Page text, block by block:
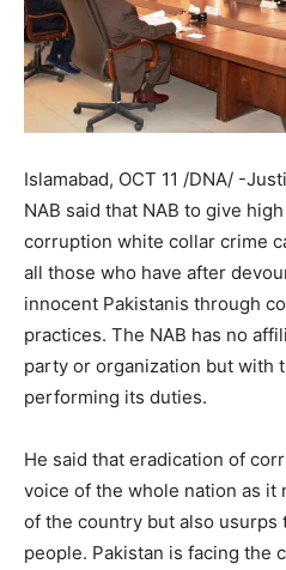
Islamabad, OCT 11 /DNA/ -
NAB said that NAB to give
corruption white collar crime
all those who have after
innocent Pakistanis through
practices. The NAB has no
party or organization but with
performing its duties.
He said that eradication of
voice of the whole nation as it
of the country but also
people. Pakistan is facing the